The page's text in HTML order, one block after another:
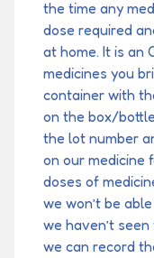
the time any
dose required
at home. It is an
medicines you
container with
on the box/
the lot number
on our medicine
doses of
we won’t be
we haven’t
we can record